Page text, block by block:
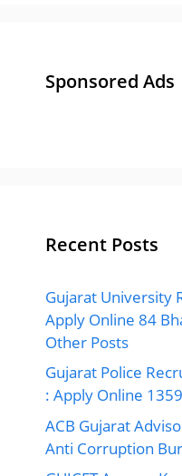
Sponsored Ads
Recent Posts
Gujarat University
Apply Online 84
Other Posts
Gujarat Police
: Apply Online
ACB Gujarat
Anti Corruption